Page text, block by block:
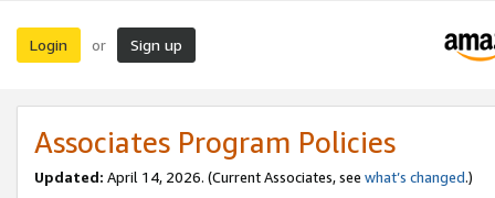
Login or Sign up
Associates Program Policies
Updated: April 14, 2026. (Current Associates, see what’s changed.)